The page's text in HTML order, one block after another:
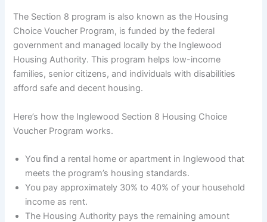
The Section 8 program is also known as the Housing
Choice Voucher Program, is funded by the federal
government and managed locally by the Inglewood
Housing Authority. This program helps low-income
families, senior citizens, and individuals with disabilities
afford safe and decent housing.
Here’s how the Inglewood Section 8 Housing Choice
Voucher Program works.
You find a rental home or apartment in Inglewood that
meets the program’s housing standards.
You pay approximately 30% to 40% of your household
income as rent.
The Housing Authority pays the remaining amount